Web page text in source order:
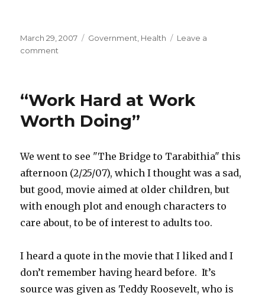
Posted
on
March 29, 2007 Categories
Government Health
Leave a
comment
Wastes
Billion
“Work Hard at Work
Worth Doing”
We went to see "The Bridge to Tarabithia" this
afternoon (2/25/07), which I thought was a sad,
but good, movie aimed at older children, but
with enough plot and enough characters to
care about, to be of interest to adults too.
I heard a quote in the movie that I liked and I
don’t remember having heard before. It’s
source was given as Teddy Roosevelt, who is